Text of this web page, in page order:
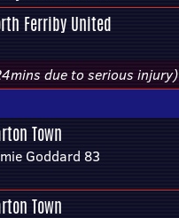
Ferriby United
due to serious injury)
Town
Goddard 83
Town